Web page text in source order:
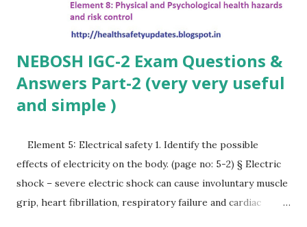
NEBOSH IGC-2 Exam Questions &
Answers Part-2 (very very useful
and simple )
Element 5: Electrical safety 1. Identify the possible
effects of electricity on the body. (page no: 5-2) § Electric
shock – severe electric shock can cause involuntary muscle
grip, heart fibrillation, respiratory failure and cardiac